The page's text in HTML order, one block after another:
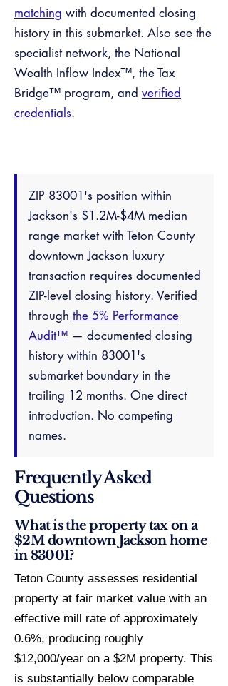
matching with documented closing
history in this submarket. Also see the
specialist network, the National
Wealth Inflow Index™, the Tax
Bridge™ program, and verified
credentials.
ZIP 83001's position within
Jackson's $1.2M-$4M median
range market with Teton County
downtown Jackson luxury
transaction requires documented
ZIP-level closing history. Verified
through the 5% Performance
Audit™ — documented closing
history within 83001's
submarket boundary in the
trailing 12 months. One direct
introduction. No competing
names.
Frequently Asked
Questions
What is the property tax on a
$2M downtown Jackson home
in 83001?
Teton County assesses residential
property at fair market value with an
effective mill rate of approximately
0.6%, producing roughly
$12,000/year on a $2M property. This
is substantially below comparable